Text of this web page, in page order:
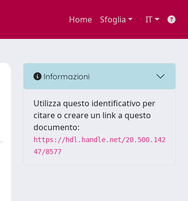
Home Sfoglia IT
Informazioni
Utilizza questo identificativo per
citare o creare un link a questo
documento:
https://hdl.handle.net/20.500.142
47/8577